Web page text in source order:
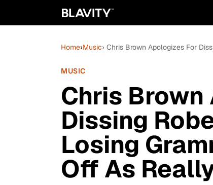
Home›Music› Chris Brown Apologizes For
MUSIC
Chris
Dissing
Losing
Off As